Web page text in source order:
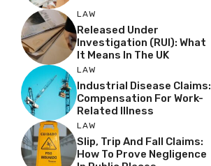
LAW
Released Under
Investigation (RUI): What
It Means In The UK
LAW
Industrial Disease Claims:
Compensation For Work-
Related Illness
LAW
Slip, Trip And Fall Claims:
How To Prove Negligence